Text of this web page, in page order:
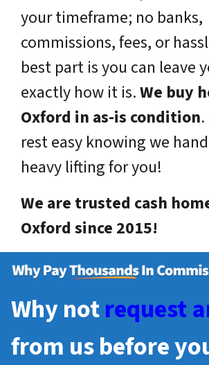
your timeframe; no banks,
commissions, fees, or
best part is you can leave
exactly how it is.We buy
Oxford in as-is condition
rest easy knowing we
heavy lifting for you!
We are trusted cash
Oxford since 2015!
Why notrequest
from us before